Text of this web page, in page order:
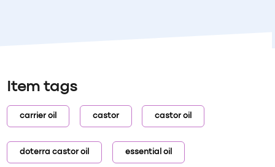
Item tags
carrier oil castor castor oil
doterra castor oil essential oil